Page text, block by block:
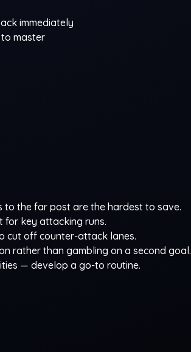
immediately
master
the far post are the hardest to save.
for key attacking runs.
cut off counter-attack lanes.
rather than gambling on a second goal.
— develop a go-to routine.